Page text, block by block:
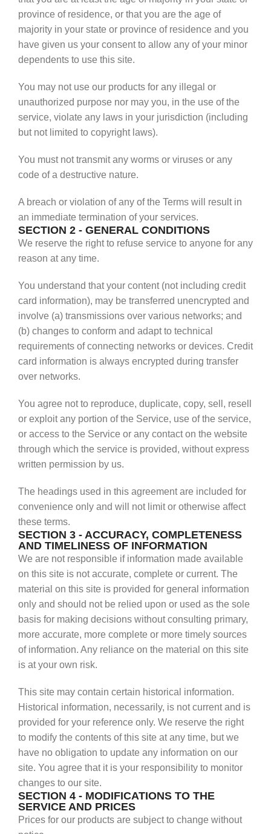
province of residence, or that you are the age of
majority in your state or province of residence and you
have given us your consent to allow any of your minor
dependents to use this site.
You may not use our products for any illegal or
unauthorized purpose nor may you, in the use of the
service, violate any laws in your jurisdiction (including
but not limited to copyright laws).
You must not transmit any worms or viruses or any
code of a destructive nature.
A breach or violation of any of the Terms will result in
an immediate termination of your services.
SECTION 2 - GENERAL CONDITIONS
We reserve the right to refuse service to anyone for any
reason at any time.
You understand that your content (not including credit
card information), may be transferred unencrypted and
involve (a) transmissions over various networks; and
(b) changes to conform and adapt to technical
requirements of connecting networks or devices. Credit
card information is always encrypted during transfer
over networks.
You agree not to reproduce, duplicate, copy, sell, resell
or exploit any portion of the Service, use of the service,
or access to the Service or any contact on the website
through which the service is provided, without express
written permission by us.
The headings used in this agreement are included for
convenience only and will not limit or otherwise affect
these terms.
SECTION 3 - ACCURACY, COMPLETENESS
AND TIMELINESS OF INFORMATION
We are not responsible if information made available
on this site is not accurate, complete or current. The
material on this site is provided for general information
only and should not be relied upon or used as the sole
basis for making decisions without consulting primary,
more accurate, more complete or more timely sources
of information. Any reliance on the material on this site
is at your own risk.
This site may contain certain historical information.
Historical information, necessarily, is not current and is
provided for your reference only. We reserve the right
to modify the contents of this site at any time, but we
have no obligation to update any information on our
site. You agree that it is your responsibility to monitor
changes to our site.
SECTION 4 - MODIFICATIONS TO THE
SERVICE AND PRICES
Prices for our products are subject to change without